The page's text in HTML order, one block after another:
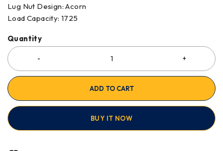
Lug Nut Design:Acorn
Load Capacity:1725
Quantity
ADD TO CART
BUY IT NOW